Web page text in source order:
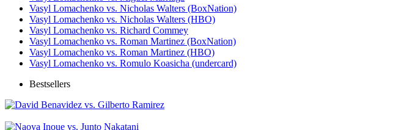
Vasyl Lomachenko vs. Nicholas Walters (BoxNation)
Vasyl Lomachenko vs. Nicholas Walters (HBO)
Vasyl Lomachenko vs. Richard Commey
Vasyl Lomachenko vs. Roman Martinez (BoxNation)
Vasyl Lomachenko vs. Roman Martinez (HBO)
Vasyl Lomachenko vs. Romulo Koasicha (undercard)
Bestsellers